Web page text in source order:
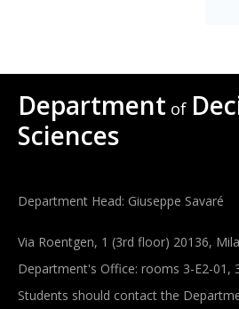
Department of
Sciences
Department Head: Giuseppe Savaré
Via Roentgen, 1 (3rd floor) 20136,
Department's Office: rooms 3-E2-01,
Students should contact the